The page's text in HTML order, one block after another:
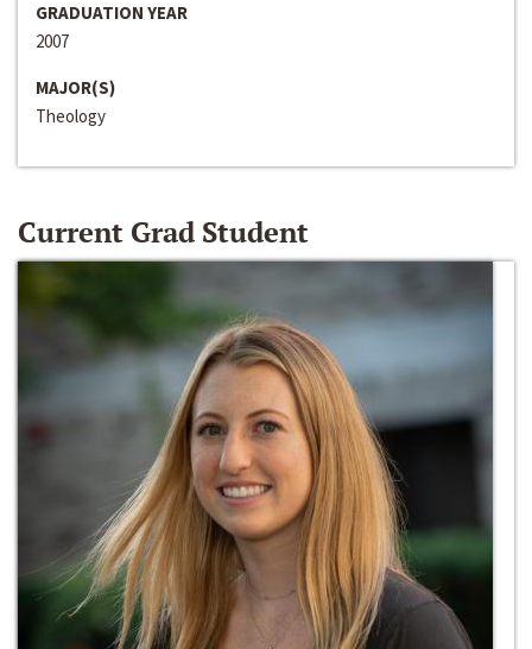
GRADUATION YEAR
2007
MAJOR(S)
Theology
Current Grad Student